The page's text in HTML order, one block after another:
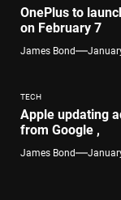
OnePlus to
on February 7
James Bond
TECH
Apple updating
from Google ,
James Bond